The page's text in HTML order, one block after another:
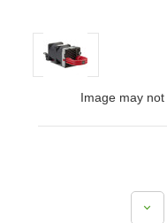
Image may